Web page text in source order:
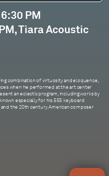
PM
Tiara Acoustic
combination of virtuosity and eloquence,
when he performed at the art center
an eclectic program, including works by
especially for his 555 keyboard
the 20th century American composer